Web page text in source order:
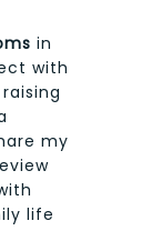
in
with
my
life